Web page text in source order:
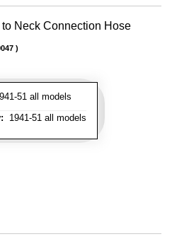
to Neck Connection Hose
51 all models
1941-51 all models